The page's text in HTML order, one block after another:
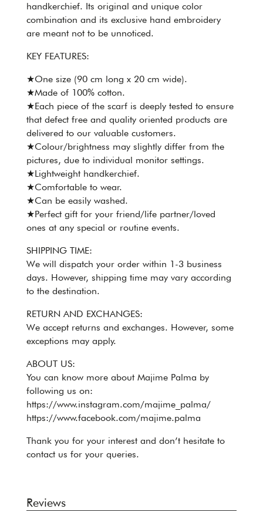
handkerchief. Its original and unique color
combination and its exclusive hand embroidery
are meant not to be unnoticed.
KEY FEATURES:
★One size (90 cm long x 20 cm wide).
★Made of 100% cotton.
★Each piece of the scarf is deeply tested to ensure
that defect free and quality oriented products are
delivered to our valuable customers.
★Colour/brightness may slightly differ from the
pictures, due to individual monitor settings.
★Lightweight handkerchief.
★Comfortable to wear.
★Can be easily washed.
★Perfect gift for your friend/life partner/loved
ones at any special or routine events.
SHIPPING TIME:
We will dispatch your order within 1-3 business
days. However, shipping time may vary according
to the destination.
RETURN AND EXCHANGES:
We accept returns and exchanges. However, some
exceptions may apply.
ABOUT US:
You can know more about Majime Palma by
following us on:
https://www.instagram.com/majime_palma/
https://www.facebook.com/majime.palma
Thank you for your interest and don’t hesitate to
contact us for your queries.
Reviews